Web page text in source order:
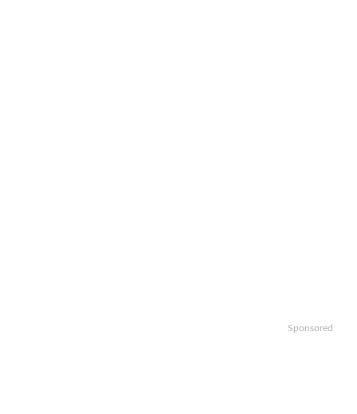
Sponsored